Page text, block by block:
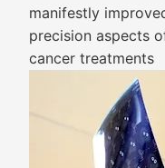
manifestly
precision aspects
cancer treatments